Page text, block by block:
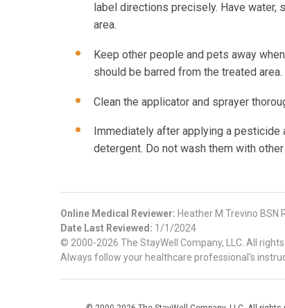
label directions precisely. Have water,
area.
Keep other people and pets away
should be barred from the treated area.
Clean the applicator and sprayer
Immediately after applying a pesticide
detergent. Do not wash them with
Online Medical Reviewer: Heather M Trevino BSN
Date Last Reviewed: 1/1/2024
© 2000-2026 The StayWell Company, LLC. All
Always follow your healthcare professional's